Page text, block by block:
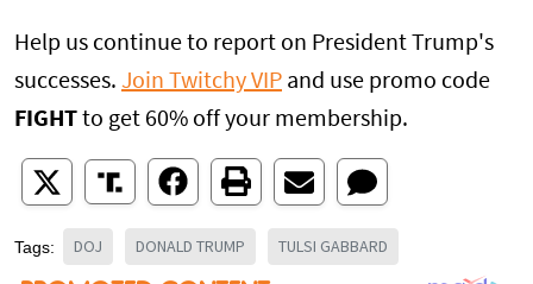
Help us continue to report on President Trump's
successes. Join Twitchy VIP and use promo code
FIGHT to get 60% off your membership.
Tags: DOJ DONALD TRUMP TULSI GABBARD